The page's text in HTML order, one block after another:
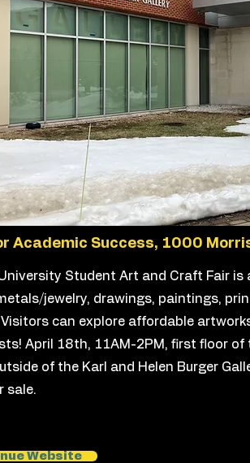
Academic Success, 1000
Student Art and Craft Fair
jewelry, drawings, paintings,
Visitors can explore affordable
April 18th, 11AM-2PM, first floor of
of the Karl and Helen Burger
sale.
Website